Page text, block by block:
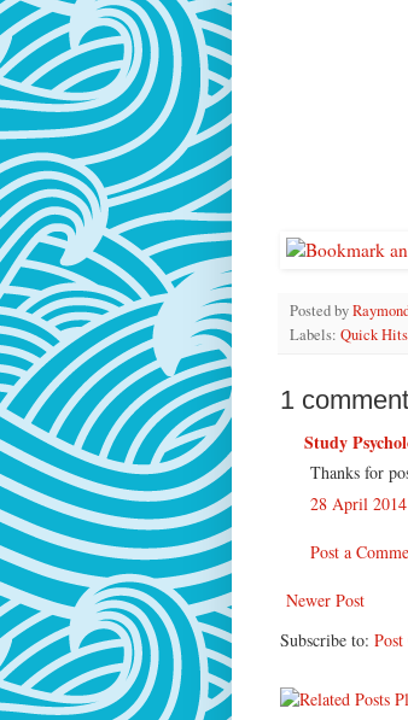
Posted by
Labels: Quick Hits
1
Study
Thanks for
28 April
Post a
Newer Post
Subscribe to: